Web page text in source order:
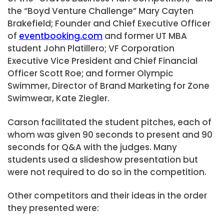
the “Boyd Venture Challenge” Mary Cayten
Brakefield; Founder and Chief Executive Officer
of eventbooking.com and former UT MBA
student John Platillero; VF Corporation
Executive Vice President and Chief Financial
Officer Scott Roe; and former Olympic
Swimmer, Director of Brand Marketing for Zone
Swimwear, Kate Ziegler.
Carson facilitated the student pitches, each of
whom was given 90 seconds to present and 90
seconds for Q&A with the judges. Many
students used a slideshow presentation but
were not required to do so in the competition.
Other competitors and their ideas in the order
they presented were: